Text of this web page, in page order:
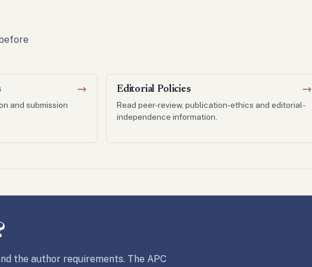
→
and submission
Editorial Policies
→
Read peer-review, publication-ethics and editorial-
independence information.
the author requirements. The APC